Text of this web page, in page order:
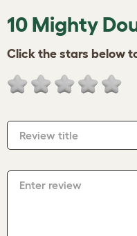
10 Mighty
Click the stars below
Review title
Enter review